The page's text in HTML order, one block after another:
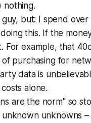
nothing.
but: I spend
this. If the
For example, that
purchasing for
data is
alone.
are the norm" so
unknowns